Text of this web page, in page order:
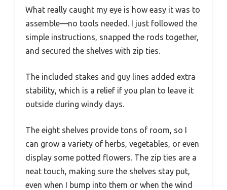
What really caught my eye is how easy it was to
assemble—no tools needed. I just followed the
simple instructions, snapped the rods together,
and secured the shelves with zip ties.
The included stakes and guy lines added extra
stability, which is a relief if you plan to leave it
outside during windy days.
The eight shelves provide tons of room, so I
can grow a variety of herbs, vegetables, or even
display some potted flowers. The zip ties are a
neat touch, making sure the shelves stay put,
even when I bump into them or when the wind